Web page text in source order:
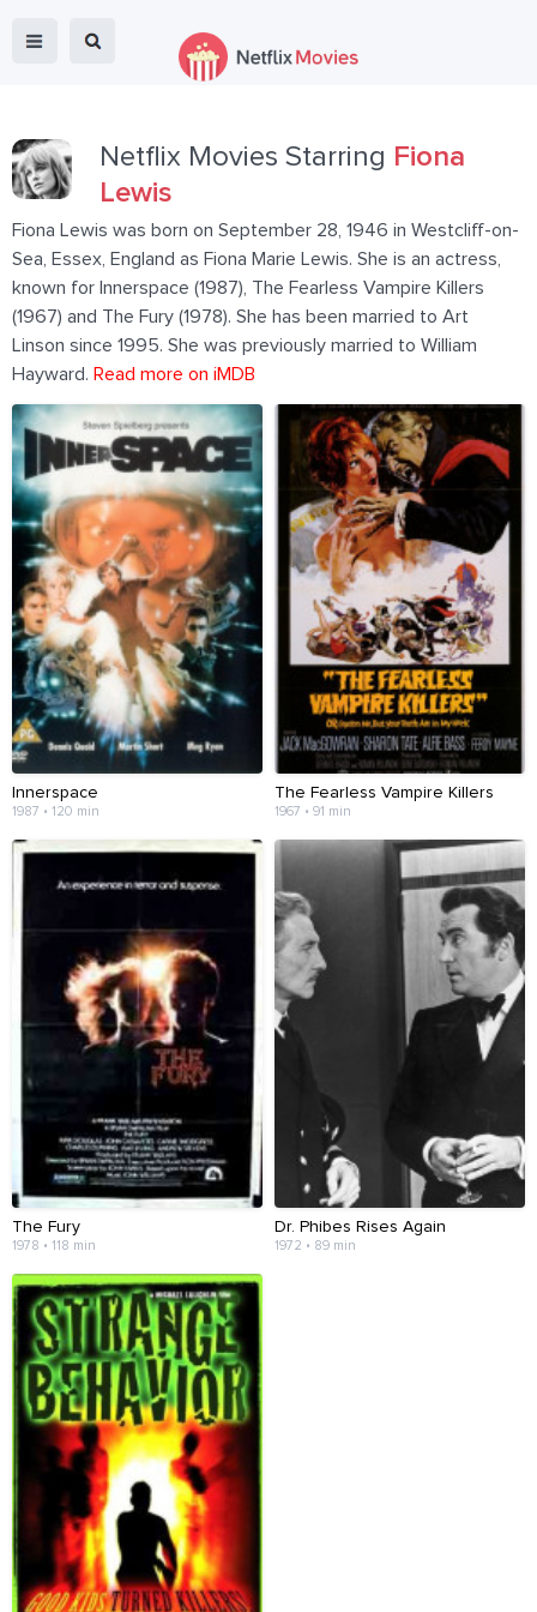
Netflix Movies Starring Fiona
Lewis
Fiona Lewis was born on September 28, 1946 in Westcliff-on-
Sea, Essex, England as Fiona Marie Lewis. She is an actress,
known for Innerspace (1987), The Fearless Vampire Killers
(1967) and The Fury (1978). She has been married to Art
Linson since 1995. She was previously married to William
Hayward. Read more on iMDB
Innerspace
1987 • 120 min
The Fearless Vampire Killers
1967 • 91 min
The Fury
1978 • 118 min
Dr. Phibes Rises Again
1972 • 89 min